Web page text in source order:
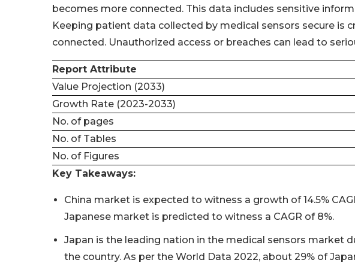
becomes more connected. This data includes sensitive
Keeping patient data collected by medical sensors secure is
connected. Unauthorized access or breaches can lead to
Report Attribute
Value Projection (2033)
Growth Rate (2023-2033)
No. of pages
No. of Tables
No. of Figures
Key Takeaways:
China market is expected to witness a growth of 14.5%
Japanese market is predicted to witness a CAGR of 8%.
Japan is the leading nation in the medical sensors market
the country. As per the World Data 2022, about 29% of